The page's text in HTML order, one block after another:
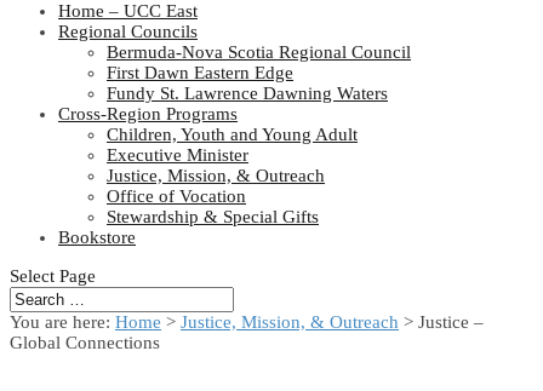
Home – UCC East
Regional Councils
Bermuda-Nova Scotia Regional Council
First Dawn Eastern Edge
Fundy St. Lawrence Dawning Waters
Cross-Region Programs
Children, Youth and Young Adult
Executive Minister
Justice, Mission, & Outreach
Office of Vocation
Stewardship & Special Gifts
Bookstore
Select Page
You are here: Home > Justice, Mission, & Outreach > Justice –
Global Connections